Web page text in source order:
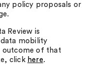
policy proposals or
Review is
mobility
outcome of that
click here.